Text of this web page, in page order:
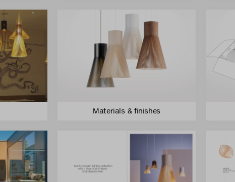
Materials & finishes